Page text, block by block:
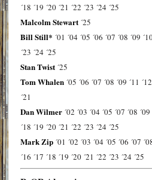
´18 ´19 ´20 ´21 ´22 ´23 ´24 ´25
Malcolm Stewart ´25
Bill Still* ´01 ´04 ´05 ´06 ´07 ´08 ´09
´23 ´24 ´25
Stan Twist ´25
Tom Whalen ´05 ´06 ´07 ´08 ´09 ´11 ´12
´21
Dan Wilmer ´02 ´03 ´04 ´05 ´07 ´08 ´09
´18 ´19 ´20 ´21 ´22 ´23 ´24 ´25
Mark Zip ´01 ´02 ´03 ´04 ´05 ´06 ´07
´16 ´17 ´18 ´19 ´20 ´21 ´22 ´23 ´24 ´25